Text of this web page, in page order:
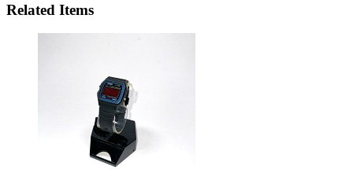
Related Items